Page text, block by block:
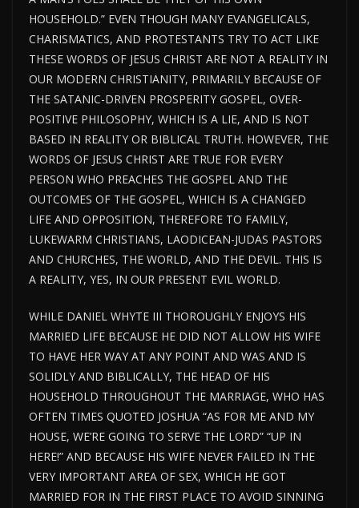
HOUSEHOLD.” EVEN THOUGH MANY EVANGELICALS,
CHARISMATICS, AND PROTESTANTS TRY TO ACT LIKE
THESE WORDS OF JESUS CHRIST ARE NOT A REALITY IN
OUR MODERN CHRISTIANITY, PRIMARILY BECAUSE OF
THE SATANIC-DRIVEN PROSPERITY GOSPEL, OVER-
POSITIVE PHILOSOPHY, WHICH IS A LIE, AND IS NOT
BASED IN REALITY OR BIBLICAL TRUTH. HOWEVER, THE
WORDS OF JESUS CHRIST ARE TRUE FOR EVERY
PERSON WHO PREACHES THE GOSPEL AND THE
OUTCOMES OF THE GOSPEL, WHICH IS A CHANGED
LIFE AND OPPOSITION, THEREFORE TO FAMILY,
LUKEWARM CHRISTIANS, LAODICEAN-JUDAS PASTORS
AND CHURCHES, THE WORLD, AND THE DEVIL. THIS IS
A REALITY, YES, IN OUR PRESENT EVIL WORLD.
WHILE DANIEL WHYTE III THOROUGHLY ENJOYS HIS
MARRIED LIFE BECAUSE HE DID NOT ALLOW HIS WIFE
TO HAVE HER WAY AT ANY POINT AND WAS AND IS
SOLIDLY AND BIBLICALLY, THE HEAD OF HIS
HOUSEHOLD THROUGHOUT THE MARRIAGE, WHO HAS
OFTEN TIMES QUOTED JOSHUA “AS FOR ME AND MY
HOUSE, WE’RE GOING TO SERVE THE LORD” “UP IN
HERE!” AND BECAUSE HIS WIFE NEVER FAILED IN THE
VERY IMPORTANT AREA OF SEX, WHICH HE GOT
MARRIED FOR IN THE FIRST PLACE TO AVOID SINNING